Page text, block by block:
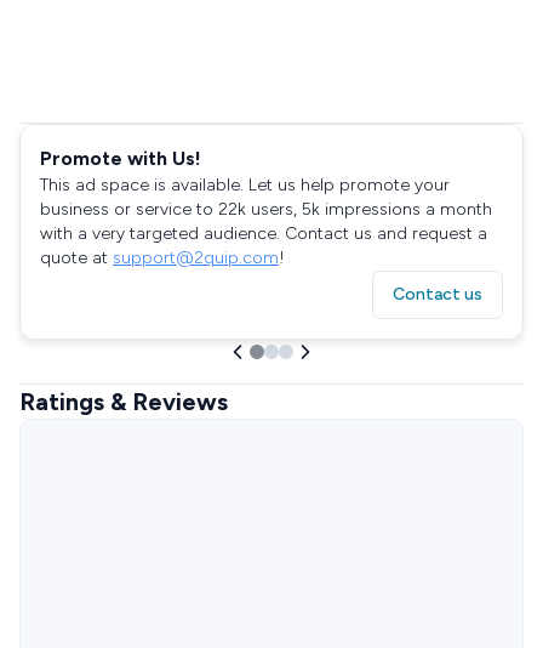
Promote with Us!
This ad space is available. Let us help promote your
business or service to 22k users, 5k impressions a month
with a very targeted audience. Contact us and request a
quote at support@2quip.com!
Contact us
Ratings & Reviews